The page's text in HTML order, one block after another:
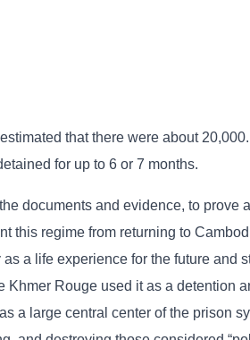
that there were about
for up to 6 or 7 months.
documents and evidence, to prove
this regime from returning to
a life experience for the future and
Rouge used it as a detention
a large central center of the prison